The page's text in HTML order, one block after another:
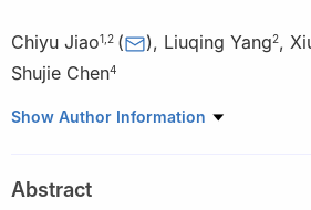
Chiyu Jiao1 2 ( ), Liuqing Yang2,
Shujie Chen4
1 Ancient Bridge Research Institute,
University of Civil Engineering and
Show Author Information
Abstract